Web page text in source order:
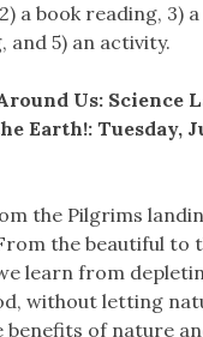
a book reading, 3)
and 5) an activity.
Us: Science
Earth!: Tuesday,
the Pilgrims
the beautiful to
learn from
without letting
benefits of nature